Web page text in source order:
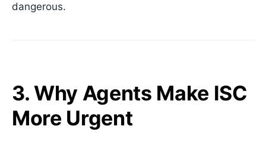
dangerous.
3. Why Agents Make ISC
More Urgent